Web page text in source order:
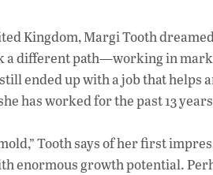
Kingdom, Margi Tooth
a different path—working in
ended up with a job that helps
has worked for the past 13
Tooth says of her first
enormous growth potential.